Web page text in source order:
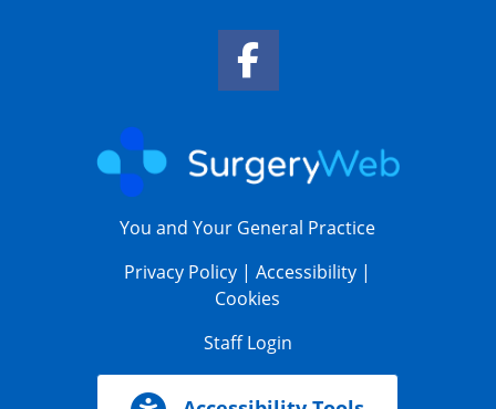
You and Your General Practice
Privacy Policy |Accessibility |
Cookies
Staff Login